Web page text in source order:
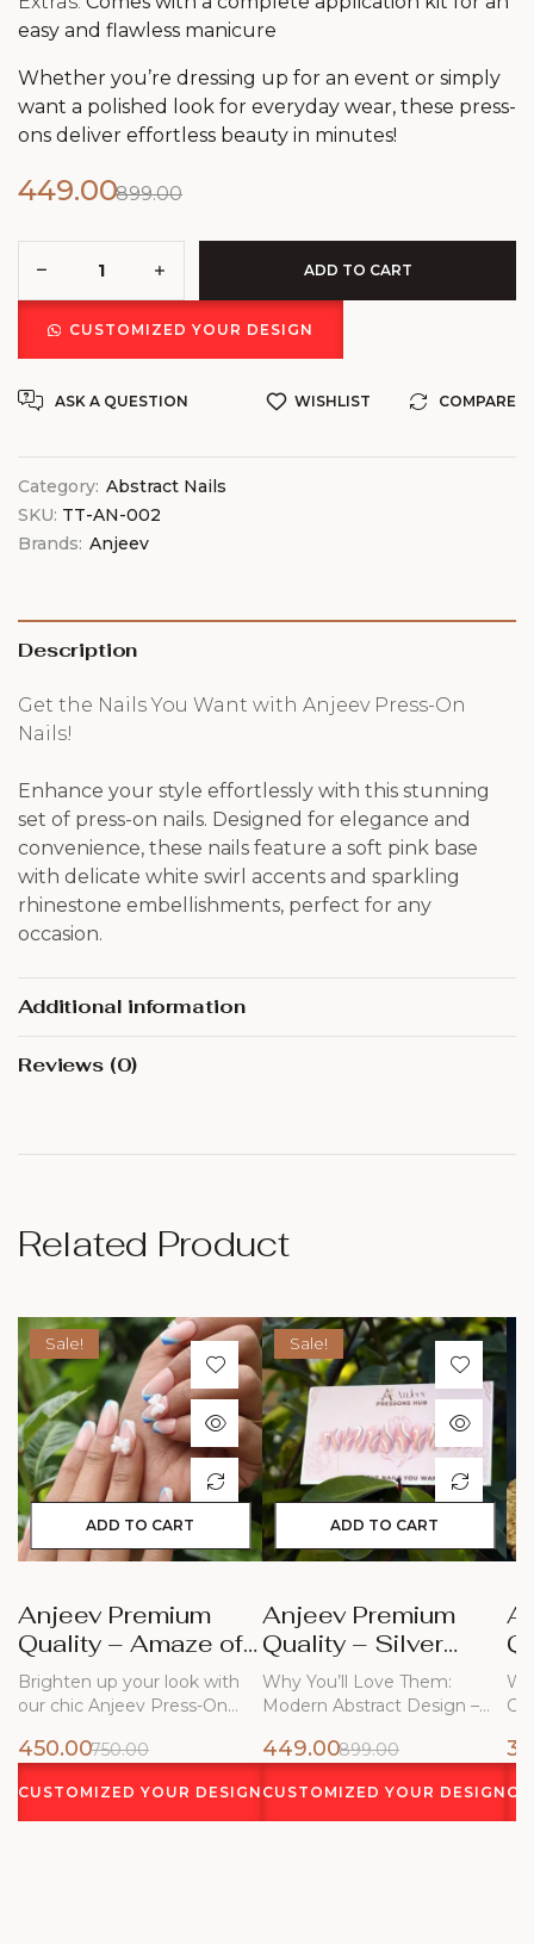
easy and flawless manicure
Whether you’re dressing up for an event or simply
want a polished look for everyday wear, these press-
ons deliver effortless beauty in minutes!
899.00
449.00
ADD TO CART
CUSTOMIZED YOUR DESIGN
ASK A QUESTION WISHLIST COMPARE
Category: Abstract Nails
SKU: TT-AN-002
Brands: Anjeev
Description
Get the Nails You Want with Anjeev Press-On
Nails!
Enhance your style effortlessly with this stunning
set of press-on nails. Designed for elegance and
convenience, these nails feature a soft pink base
with delicate white swirl accents and sparkling
rhinestone embellishments, perfect for any
occasion.
Additional information
Reviews (0)
Related Product
ADD TO CART
Sale!
Anjeev Premium
Quality – Amaze of
Blue Nails
Brighten up your look with
our chic Anjeev Press-On
750.00
450.00
CUSTOMIZED YOUR DESIGN
ADD TO CART
Sale!
Anjeev Premium
Quality – Silver
Frost
Why You’ll Love Them:
Modern Abstract Design –
899.00
449.00
CUSTOMIZED YOUR DESIGN